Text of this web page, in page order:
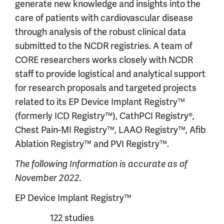
generate new knowledge and insights into the
care of patients with cardiovascular disease
through analysis of the robust clinical data
submitted to the NCDR registries. A team of
CORE researchers works closely with NCDR
staff to provide logistical and analytical support
for research proposals and targeted projects
related to its EP Device Implant Registry™
(formerly ICD Registry™), CathPCI Registry®,
Chest Pain-MI Registry™, LAAO Registry™, Afib
Ablation Registry™ and PVI Registry™.
The following Information is accurate as of
November 2022.
EP Device Implant Registry™
122 studies